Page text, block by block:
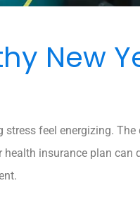
New
stress feel energizing.
insurance plan can